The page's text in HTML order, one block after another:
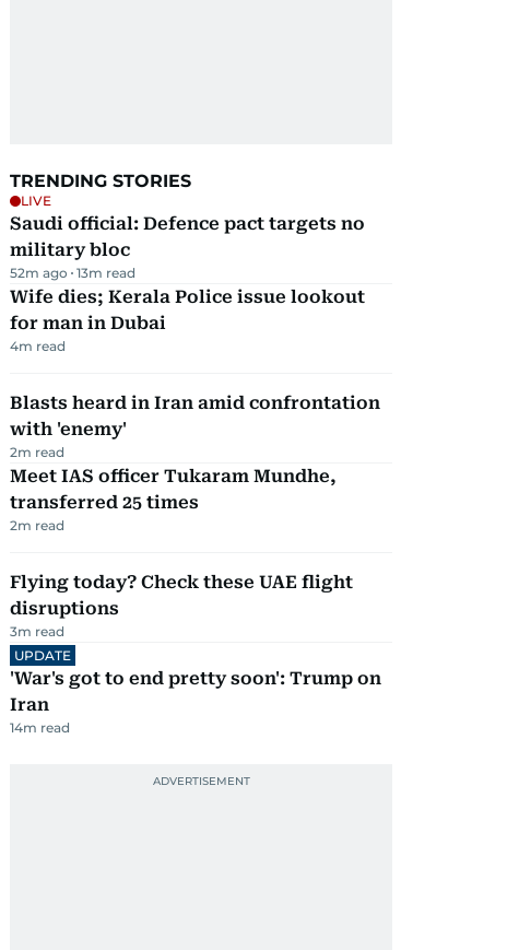
TRENDING STORIES
LIVE
Saudi official: Defence pact targets no
military bloc
52m ago 13m read
Wife dies; Kerala Police issue lookout
for man in Dubai
4m read
Blasts heard in Iran amid confrontation
with 'enemy'
2m read
Meet IAS officer Tukaram Mundhe,
transferred 25 times
2m read
Flying today? Check these UAE flight
disruptions
3m read
UPDATE
'War's got to end pretty soon': Trump on
Iran
14m read